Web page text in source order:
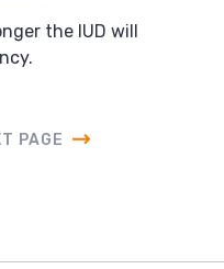
the IUD will
PAGE